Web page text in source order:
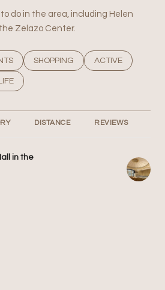
do in the area, including Helen
Zelazo Center.
RELATED TORELATED TO
SEARCH BUSINESSES RELATED TO
SHOPPING SEARCH
ACTIVE
RELATED TO
BUSINESSES RELATED TO
DISTANCE REVIEWS
in the